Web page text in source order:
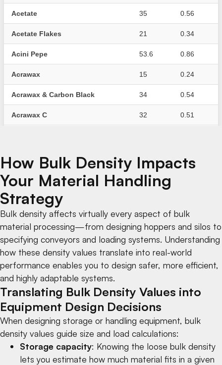
How Bulk Density Impacts
Your Material Handling
Strategy
Bulk density affects virtually every aspect of bulk
material processing—from designing hoppers and silos to
specifying conveyors and loading systems. Understanding
how these density values translate into real-world
performance enables you to design safer, more efficient,
and highly adaptable systems.
Translating Bulk Density Values into
Equipment Design Decisions
When designing storage or handling equipment, bulk
density values guide size and load calculations:
Storage capacity: Knowing the loose bulk density
lets you estimate how much material fits in a given